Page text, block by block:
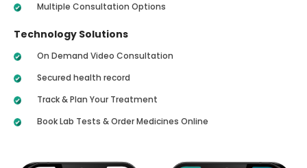
Multiple Consultation Options
Technology Solutions
On Demand Video Consultation
Secured health record
Track & Plan Your Treatment
Book Lab Tests & Order Medicines Online